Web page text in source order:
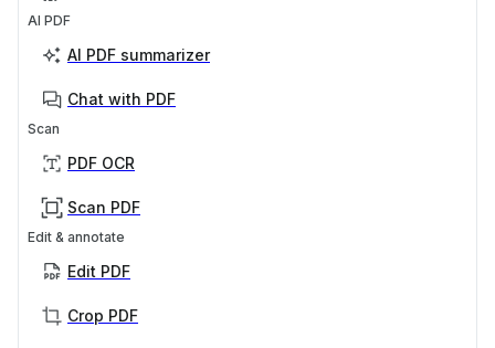
AI PDF
AI PDF summarizer
Chat with PDF
Scan
PDF OCR
Scan PDF
Edit & annotate
Edit PDF
Crop PDF